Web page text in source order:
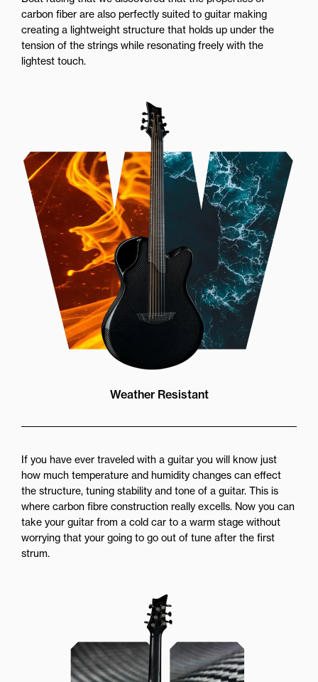
carbon fiber are also perfectly suited to guitar making
creating a lightweight structure that holds up under the
tension of the strings while resonating freely with the
lightest touch.
Weather Resistant
If you have ever traveled with a guitar you will know just
how much temperature and humidity changes can effect
the structure, tuning stability and tone of a guitar. This is
where carbon fibre construction really excells. Now you can
take your guitar from a cold car to a warm stage without
worrying that your going to go out of tune after the first
strum.